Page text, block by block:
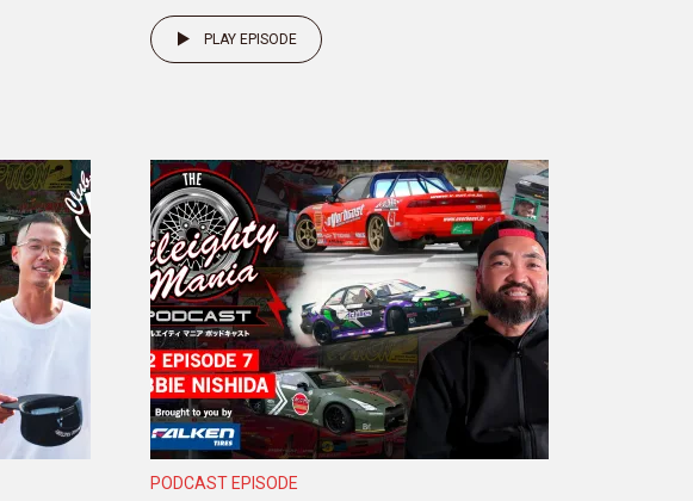
PLAY EPISODE
PODCAST EPISODE